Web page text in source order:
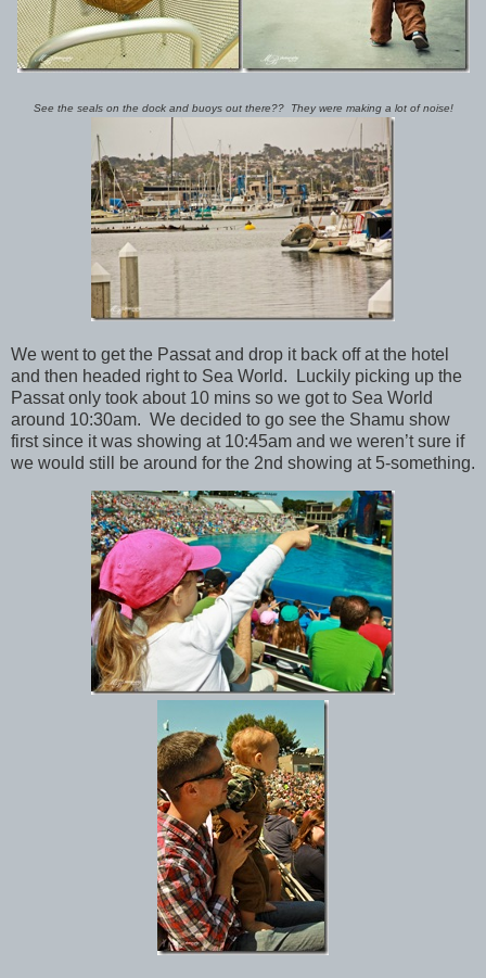
See the seals on the dock and buoys out there?? They were making a lot of noise!
We went to get the Passat and drop it back off at the hotel
and then headed right to Sea World. Luckily picking up the
Passat only took about 10 mins so we got to Sea World
around 10:30am. We decided to go see the Shamu show
first since it was showing at 10:45am and we weren’t sure if
we would still be around for the 2nd showing at 5-something.